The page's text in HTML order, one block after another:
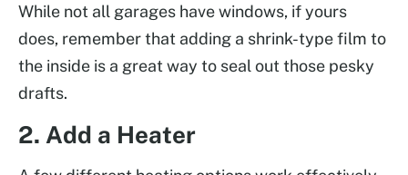
While not all garages have windows, if yours
does, remember that adding a shrink-type film to
the inside is a great way to seal out those pesky
drafts.
2. Add a Heater